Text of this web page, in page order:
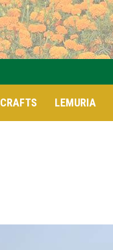
CRAFTS LEMURIA